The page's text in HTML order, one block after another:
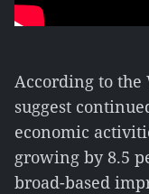
According to the
suggest
economic
growing by 8.5
broad-based